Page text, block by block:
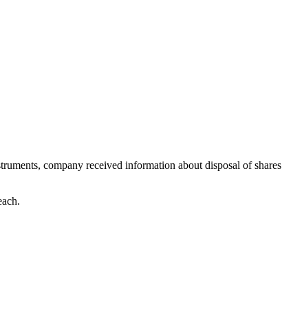
company received information about disposal of shares